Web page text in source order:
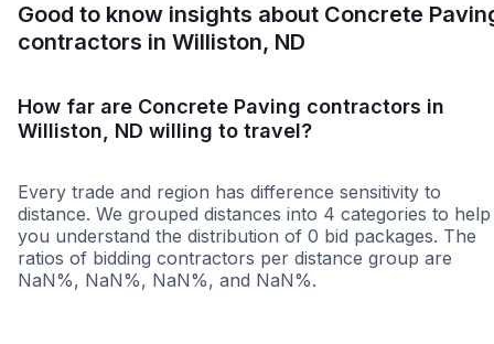
Good to know insights about Concrete
contractors in Williston, ND
How far are Concrete Paving contractors in
Williston, ND willing to travel?
Every trade and region has difference sensitivity to
distance. We grouped distances into 4 categories to help
you understand the distribution of 0 bid packages. The
ratios of bidding contractors per distance group are
NaN%, NaN%, NaN%, and NaN%.